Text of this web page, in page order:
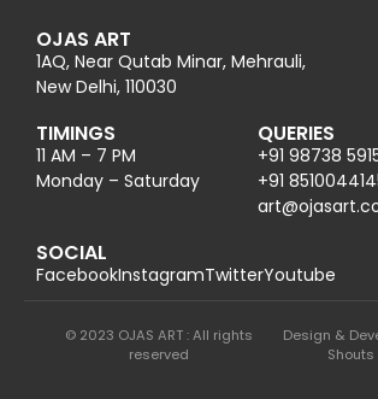
OJAS ART
1AQ, Near Qutab Minar, Mehrauli,
New Delhi, 110030
TIMINGS
11 AM – 7 PM
Monday – Saturday
QUERIES
+91 98738
+91
@tra
SOCIAL
FacebookInstagramTwitterYoutube
© 2023 OJAS ART : All rights
reserved
Design &